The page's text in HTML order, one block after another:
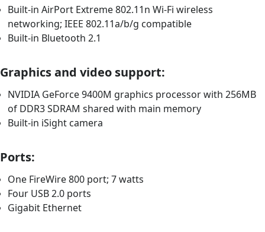
Built-in AirPort Extreme 802.11n Wi-Fi wireless
networking; IEEE 802.11a/b/g compatible
Built-in Bluetooth 2.1
Graphics and video support:
NVIDIA GeForce 9400M graphics processor with 256MB
of DDR3 SDRAM shared with main memory
Built-in iSight camera
Ports:
One FireWire 800 port; 7 watts
Four USB 2.0 ports
Gigabit Ethernet